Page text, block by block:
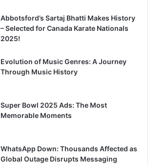
Abbotsford’s Sartaj Bhatti Makes History
– Selected for Canada Karate Nationals
2025!
Evolution of Music Genres: A Journey
Through Music History
Super Bowl 2025 Ads: The Most
Memorable Moments
WhatsApp Down: Thousands Affected as
Global Outage Disrupts Messaging